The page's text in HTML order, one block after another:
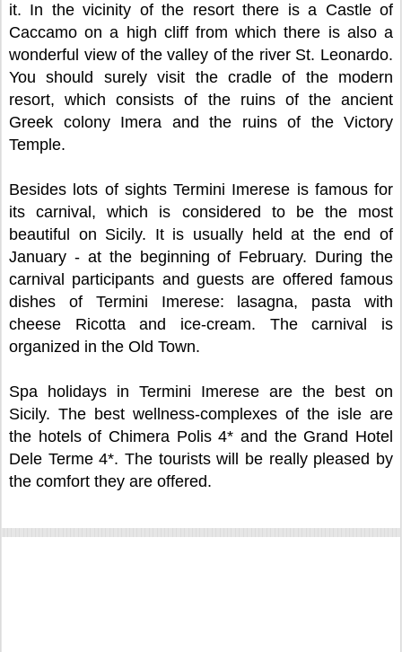
it. In the vicinity of the resort there is a Castle of
Caccamo on a high cliff from which there is also a
wonderful view of the valley of the river St. Leonardo.
You should surely visit the cradle of the modern
resort, which consists of the ruins of the ancient
Greek colony Imera and the ruins of the Victory
Temple.
Besides lots of sights Termini Imerese is famous for
its carnival, which is considered to be the most
beautiful on Sicily. It is usually held at the end of
January - at the beginning of February. During the
carnival participants and guests are offered famous
dishes of Termini Imerese: lasagna, pasta with
cheese Ricotta and ice-cream. The carnival is
organized in the Old Town.
Spa holidays in Termini Imerese are the best on
Sicily. The best wellness-complexes of the isle are
the hotels of Chimera Polis 4* and the Grand Hotel
Dele Terme 4*. The tourists will be really pleased by
the comfort they are offered.